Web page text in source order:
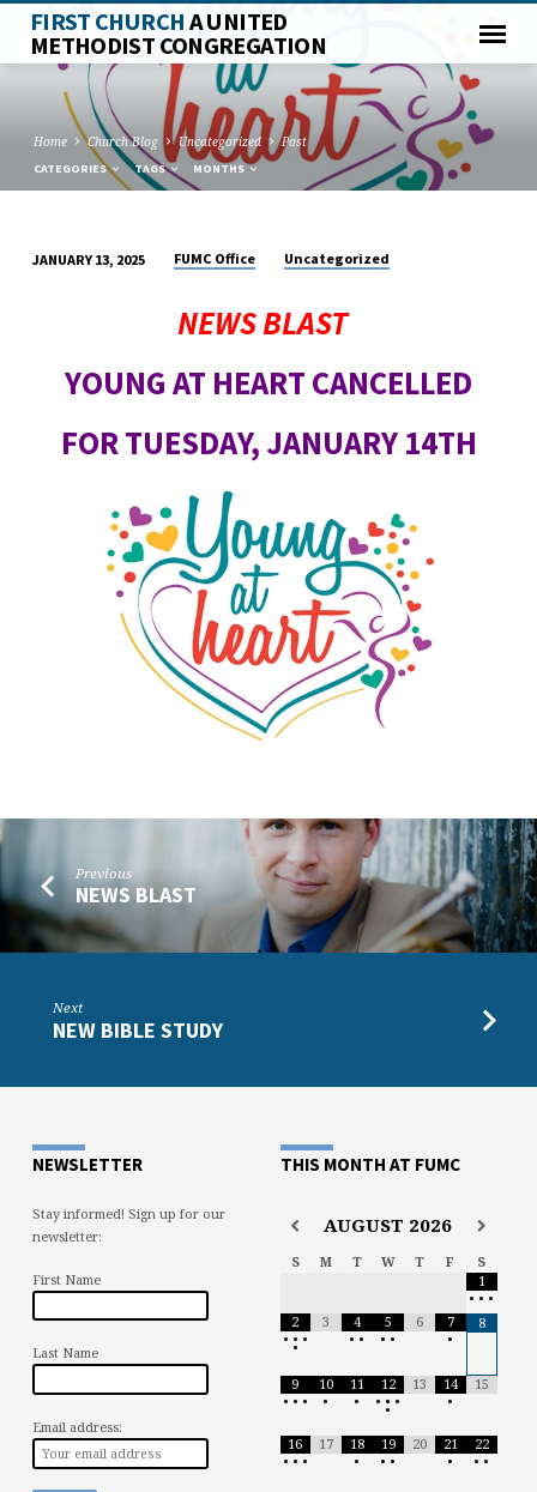
FIRST CHURCHA UNITED
METHODIST CONGREGATION
Home Church Blog Uncategorized Post
CATEGORIES TAGS MONTHS
JANUARY 13, 2025 FUMC Office Uncategorized
NEWS BLAST
YOUNG AT HEART CANCELLED
FOR TUESDAY, JANUARY 14TH
Previous
NEWS BLAST
Next
NEW BIBLE STUDY
NEWSLETTER
Stay informed! Sign up for our
newsletter:
First Name
Last Name
Email address:
THIS MONTH AT FUMC
AUGUST 2026
S M T W T F
S
1
• • •
2
• • •
•
3
4
• •
5
• •
6
7
•
8
9
• • •
10
•
11
•
12
• • •
•
13
14
•
15
16
• • •
17
18
•
19
• •
20
21
•
22
• •